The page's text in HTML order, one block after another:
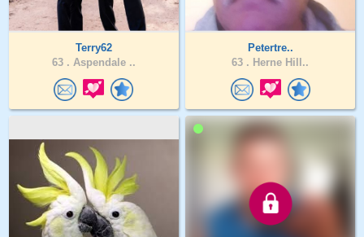
Terry62
63 . Aspendale ..
Petertre..
63 . Herne Hill..